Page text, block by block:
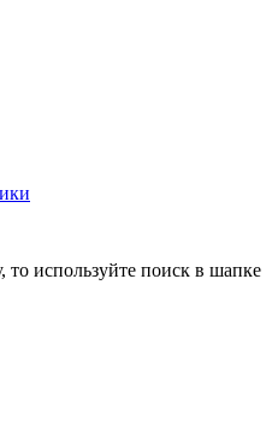
используйте поиск в шапке